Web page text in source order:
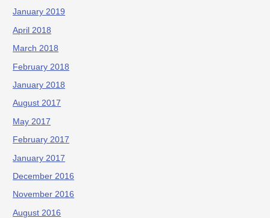
January 2019
April 2018
March 2018
February 2018
January 2018
August 2017
May 2017
February 2017
January 2017
December 2016
November 2016
August 2016